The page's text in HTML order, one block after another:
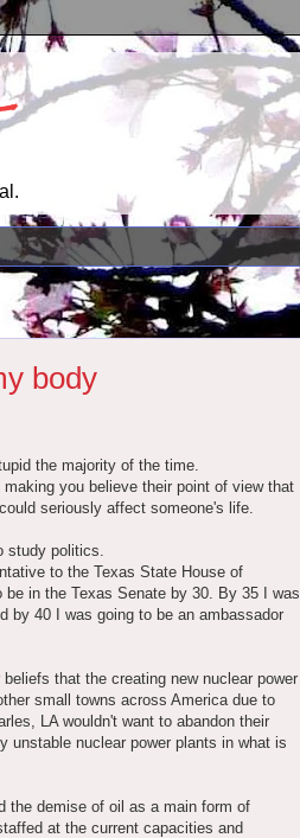
body
the majority of the time.
you believe their point of view that
seriously affect someone's life.
study politics.
to the Texas State House of
in the Texas Senate by 30. By 35 I was
by 40 I was going to be an ambassador
that the creating new nuclear power
small towns across America due to
LA wouldn't want to abandon their
unstable nuclear power plants in what is
the demise of oil as a main form of
at the current capacities and